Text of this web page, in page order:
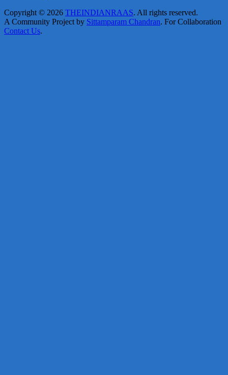
Copyright © 2026 THEINDIANRAAS. All rights reserved.
A Community Project by Sittamparam Chandran. For Collaboration
Contact Us.